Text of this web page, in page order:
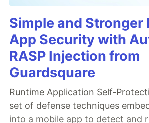
Simple and Stronger
App Security with
RASP Injection from
Guardsquare
Runtime Application Self-
set of defense techniques
into a mobile app to detect and